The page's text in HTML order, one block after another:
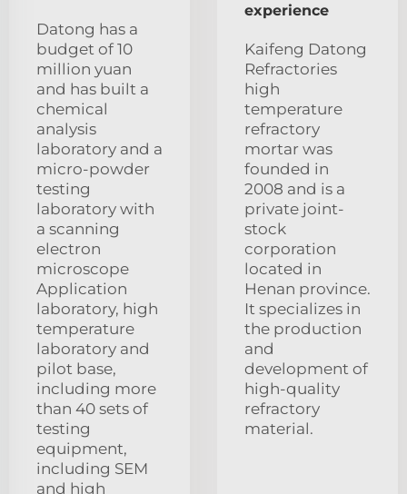
Datong has a
budget of 10
million yuan
and has built a
chemical
analysis
laboratory and a
micro-powder
testing
laboratory with
a scanning
electron
microscope
Application
laboratory, high
temperature
laboratory and
pilot base,
including more
than 40 sets of
testing
equipment,
including SEM
and high
experience
Kaifeng Datong
Refractories
high
temperature
refractory
mortar was
founded in
2008 and is a
private joint-
stock
corporation
located in
Henan province.
It specializes in
the production
and
development of
high-quality
refractory
material.